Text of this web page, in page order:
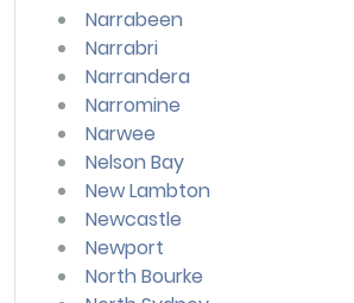
Narrabeen
Narrabri
Narrandera
Narromine
Narwee
Nelson Bay
New Lambton
Newcastle
Newport
North Bourke